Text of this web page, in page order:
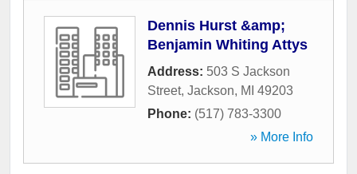
Dennis Hurst &amp;
Benjamin Whiting Attys
Address: 503 S Jackson
Street, Jackson, MI 49203
Phone: (517) 783-3300
» More Info